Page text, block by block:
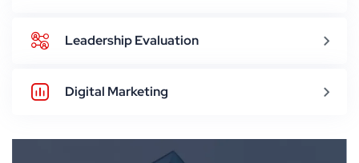
Leadership Evaluation
Digital Marketing